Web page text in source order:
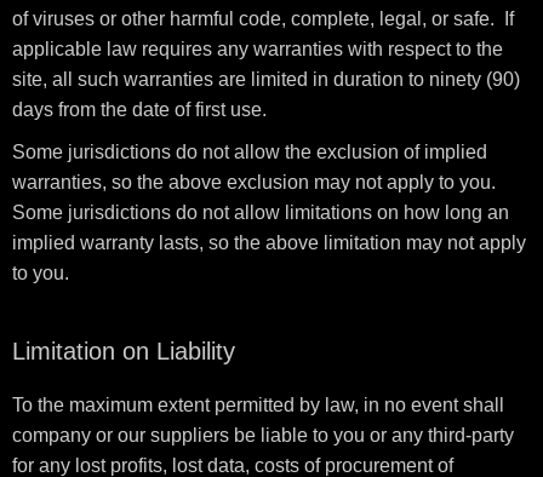
of viruses or other harmful code, complete, legal, or safe. If
applicable law requires any warranties with respect to the
site, all such warranties are limited in duration to ninety (90)
days from the date of first use.
Some jurisdictions do not allow the exclusion of implied
warranties, so the above exclusion may not apply to you.
Some jurisdictions do not allow limitations on how long an
implied warranty lasts, so the above limitation may not apply
to you.
Limitation on Liability
To the maximum extent permitted by law, in no event shall
company or our suppliers be liable to you or any third-party
for any lost profits, lost data, costs of procurement of